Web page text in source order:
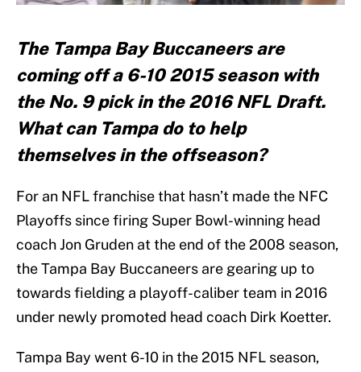
The Tampa Bay Buccaneers are
coming off a 6-10 2015 season with
the No. 9 pick in the 2016 NFL Draft.
What can Tampa do to help
themselves in the offseason?
For an NFL franchise that hasn’t made the NFC
Playoffs since firing Super Bowl-winning head
coach Jon Gruden at the end of the 2008 season,
the Tampa Bay Buccaneers are gearing up to
towards fielding a playoff-caliber team in 2016
under newly promoted head coach Dirk Koetter.
Tampa Bay went 6-10 in the 2015 NFL season,